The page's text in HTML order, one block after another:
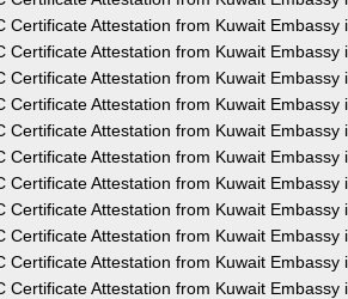
Certificate Attestation from Kuwait Embassy
Certificate Attestation from Kuwait Embassy
Certificate Attestation from Kuwait Embassy
Certificate Attestation from Kuwait Embassy
Certificate Attestation from Kuwait Embassy
Certificate Attestation from Kuwait Embassy
Certificate Attestation from Kuwait Embassy
Certificate Attestation from Kuwait Embassy
Certificate Attestation from Kuwait Embassy
Certificate Attestation from Kuwait Embassy
Certificate Attestation from Kuwait Embassy